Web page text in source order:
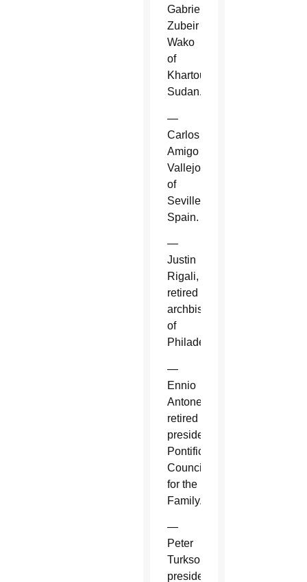
Gabriel
Zubeir
Wako
of
Khartoum,
Sudan.
—
Carlos
Amigo
Vallejo
of
Seville,
Spain.
—
Justin
Rigali,
retired
archbishop
of
Philadelphia.
—
Ennio
Antonelli,
retired
president,
Pontifical
Council
for the
Family.
—
Peter
Turkson,
president,